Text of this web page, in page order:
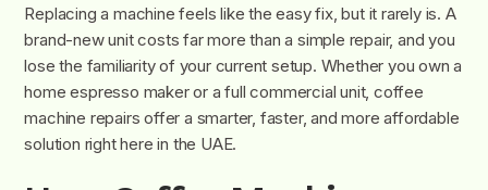
Replacing a machine feels like the easy fix, but it rarely is. A
brand-new unit costs far more than a simple repair, and you
lose the familiarity of your current setup. Whether you own a
home espresso maker or a full commercial unit, coffee
machine repairs offer a smarter, faster, and more affordable
solution right here in the UAE.